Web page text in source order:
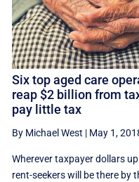
Six top aged care
reap $2 billion from
pay little tax
By Michael West | May 1,
Wherever taxpayer dollars
rent-seekers will be there by